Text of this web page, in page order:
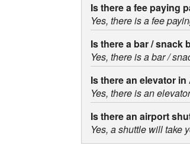
Is there a fee paying
Yes, there is a fee
Is there a bar / snack
Yes, there is a bar /
Is there an elevator
Yes, there is an
Is there an airport
Yes, a shuttle will take